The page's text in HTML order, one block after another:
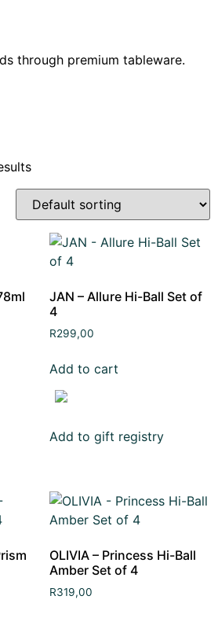
through premium tableware.
JAN – Allure Hi-Ball Set of
4
R299,00
Add to cart
Add to gift registry
OLIVIA – Princess Hi-Ball
Amber Set of 4
R319,00